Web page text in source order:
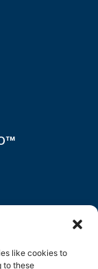
like cookies to
to these